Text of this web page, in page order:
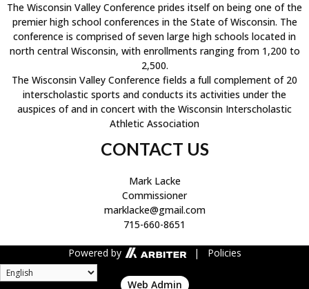
The Wisconsin Valley Conference prides itself on being one of the
premier high school conferences in the State of Wisconsin. The
conference is comprised of seven large high schools located in
north central Wisconsin, with enrollments ranging from 1,200 to
2,500.
The Wisconsin Valley Conference fields a full complement of 20
interscholastic sports and conducts its activities under the
auspices of and in concert with the Wisconsin Interscholastic
Athletic Association
CONTACT US
Mark Lacke
Commissioner
marklacke@gmail.com
715-660-8651
Powered by | Policies
Web Admin